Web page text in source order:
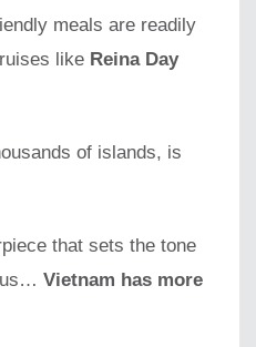
meals are readily
like Reina Day
of islands, is
that sets the tone
us… Vietnam has more